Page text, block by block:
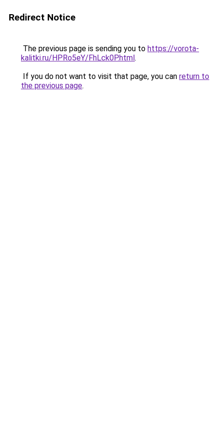
Redirect Notice
The previous page is sending you to https://vorota-
kalitki.ru/HPRo5eY/FhLck0P.html.
If you do not want to visit that page, you can return to
the previous page.